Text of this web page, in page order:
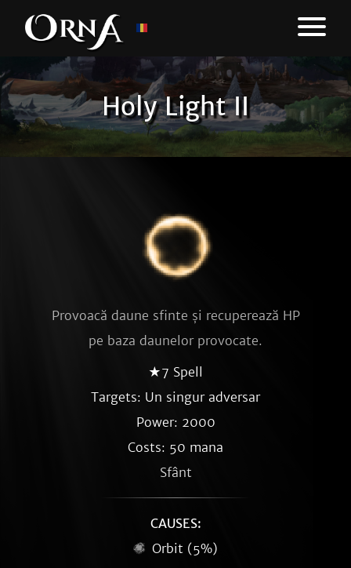
Holy Light II
Provoacă daune sfinte și recuperează HP
pe baza daunelor provocate.
★7 Spell
Targets: Un singur adversar
Power: 2000
Costs: 50 mana
Sfânt
CAUSES:
Orbit (5%)